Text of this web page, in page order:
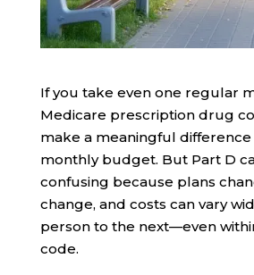
If you take even one regular
Medicare prescription drug
make a meaningful difference
monthly budget. But Part D
confusing because plans
change, and costs can vary
person to the next—even
code.